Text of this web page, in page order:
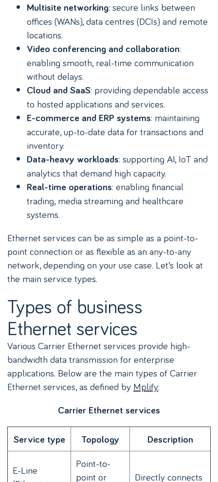
Multisite networking: secure links between
offices (WANs), data centres (DCIs) and remote
locations.
Video conferencing and collaboration:
enabling smooth, real-time communication
without delays.
Cloud and SaaS: providing dependable access
to hosted applications and services.
E-commerce and ERP systems: maintaining
accurate, up-to-date data for transactions and
inventory.
Data-heavy workloads: supporting AI, IoT and
analytics that demand high capacity.
Real-time operations: enabling financial
trading, media streaming and healthcare
systems.
Ethernet services can be as simple as a point-to-
point connection or as flexible as an any-to-any
network, depending on your use case. Let’s look at
the main service types.
Types of business
Ethernet services
Various Carrier Ethernet services provide high-
bandwidth data transmission for enterprise
applications. Below are the main types of Carrier
Ethernet services, as defined by Mplify:
Carrier Ethernet services
Service type Topology Description
E-Line
Point-to-
point or
Directly connects